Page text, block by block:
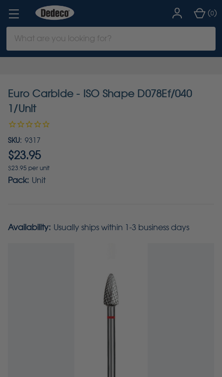
Keyword:
(0)
Euro Carbide - ISO Shape D078Ef/040
1/Unit
SKU: 9317
$23.95
$23.95 per unit
Pack: Unit
Availability: Usually ships within 1-3 business days